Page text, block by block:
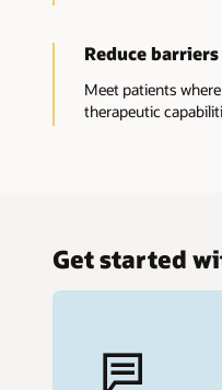
Reduce
Meet patients
therapeutic
Get started